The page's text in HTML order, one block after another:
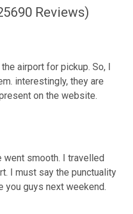
Reviews)
airport for pickup. So, I
interestingly, they are
on the website.
went smooth. I travelled
I must say the punctuality
you guys next weekend.